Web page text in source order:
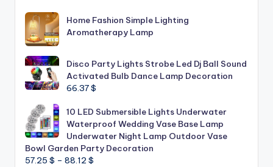
Home Fashion Simple Lighting
Aromatherapy Lamp
Disco Party Lights Strobe Led Dj Ball Sound
Activated Bulb Dance Lamp Decoration
66.37$
10 LED Submersible Lights Underwater
Waterproof Wedding Vase Base Lamp
Underwater Night Lamp Outdoor Vase
Bowl Garden Party Decoration
57.25 $ – 88.12 $